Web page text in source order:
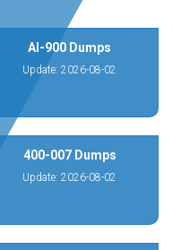
AI-900 Dumps
Update: 2026-08-02
400-007 Dumps
Update: 2026-08-02